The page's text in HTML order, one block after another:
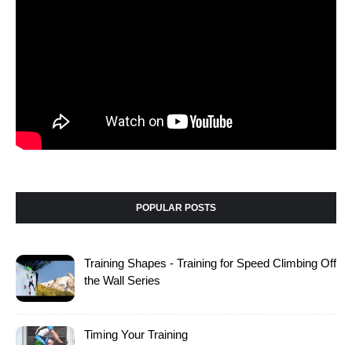
POPULAR POSTS
Training Shapes - Training for Speed Climbing Off
the Wall Series
Timing Your Training